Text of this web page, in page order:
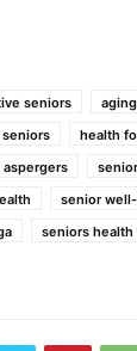
seniors
health
senior
seniors health